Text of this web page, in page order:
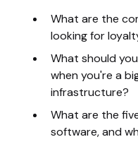
What are the
looking for
What should
when you're a
infrastructure?
What are the
software, and